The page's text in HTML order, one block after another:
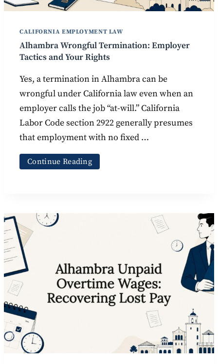
CALIFORNIA EMPLOYMENT LAW
Alhambra Wrongful Termination: Employer
Tactics and Your Rights
Yes, a termination in Alhambra can be
wrongful under California law even when an
employer calls the job “at-will.” California
Labor Code section 2922 generally presumes
that employment with no fixed …
Continue Reading